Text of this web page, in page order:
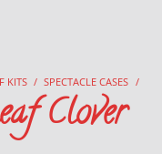
KITS / SPECTACLE CASES /
Clover